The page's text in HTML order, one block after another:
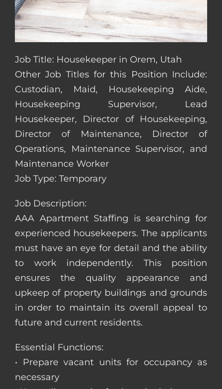
Job Title: Housekeeper in Orem, Utah
Other Job Titles for this Position Include:
Custodian, Maid, Housekeeping Aide,
Housekeeping Supervisor, Lead
Housekeeper, Director of Housekeeping,
Director of Maintenance, Director of
Operations, Maintenance Supervisor, and
Maintenance Worker
Job Type: Temporary
Job Description:
AAA Apartment Staffing is searching for
experienced housekeepers. The applicants
must have an eye for detail and the ability
to work independently. This position
ensures the quality appearance and
upkeep of property buildings and grounds
in order to maintain its overall appeal to
future and current residents.
Essential Functions:
• Prepare vacant units for occupancy as
necessary